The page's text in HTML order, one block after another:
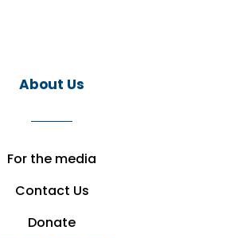
About Us
For the media
Contact Us
Donate